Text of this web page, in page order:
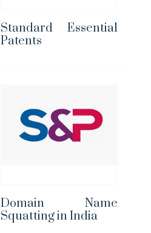
Standard Essential
Patents
Domain Name
Squatting in India